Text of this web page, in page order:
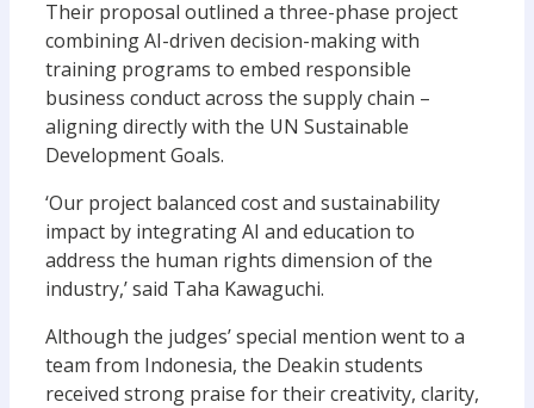
Their proposal outlined a three-phase project
combining AI-driven decision-making with
training programs to embed responsible
business conduct across the supply chain –
aligning directly with the UN Sustainable
Development Goals.
‘Our project balanced cost and sustainability
impact by integrating AI and education to
address the human rights dimension of the
industry,’ said Taha Kawaguchi.
Although the judges’ special mention went to a
team from Indonesia, the Deakin students
received strong praise for their creativity, clarity,